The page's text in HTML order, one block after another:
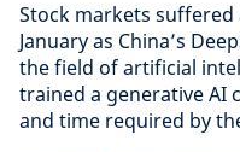
Stock markets suffered
January as China’s
the field of artificial
trained a generative AI
and time required by